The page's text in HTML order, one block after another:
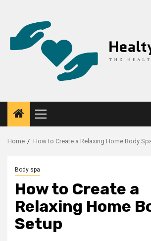
content
Primary
Menu
Home How to Create a Relaxing Home Body
Body spa
How to Create a
Relaxing Home
Setup